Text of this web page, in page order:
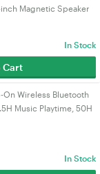
Magnetic Speaker
In Stock
Cart
On Wireless Bluetooth
Music Playtime, 50H
In Stock